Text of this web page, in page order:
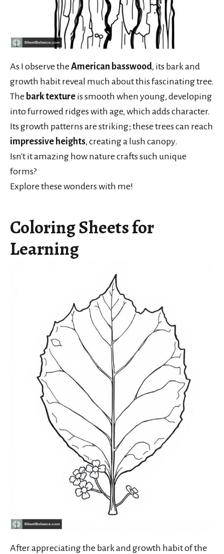
As I observe the American basswood, its bark and
growth habit reveal much about this fascinating tree.
The bark texture is smooth when young, developing
into furrowed ridges with age, which adds character.
Its growth patterns are striking; these trees can reach
impressive heights, creating a lush canopy.
Isn't it amazing how nature crafts such unique
forms?
Explore these wonders with me!
Coloring Sheets for
Learning
After appreciating the bark and growth habit of the